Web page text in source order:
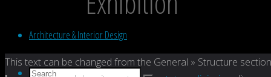
Architecture & Interior Design
Search
Back
This text can be changed from the General » Structure